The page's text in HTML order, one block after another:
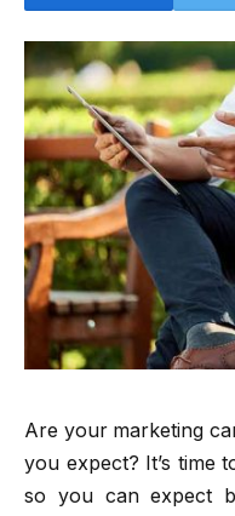
Are your marketing
you expect? It’s time
so you can expect